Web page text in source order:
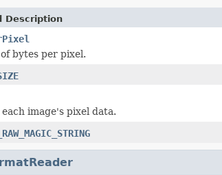
Description
bytes per pixel.
image's pixel data.